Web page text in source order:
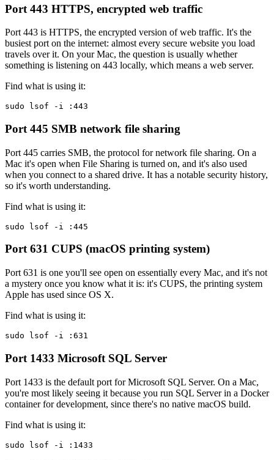
Port 443 HTTPS, encrypted web traffic
Port 443 is HTTPS, the encrypted version of web traffic. It's the
busiest port on the internet: almost every secure website you load
travels over it. On your Mac, the question is usually whether
something is listening on 443 locally, which means a web server.
Find what is using it:
sudo lsof -i :443
Port 445 SMB network file sharing
Port 445 carries SMB, the protocol for network file sharing. On a
Mac it's open when File Sharing is turned on, and it's also used
when you connect to a shared drive. It has a notable security history,
so it's worth understanding.
Find what is using it:
sudo lsof -i :445
Port 631 CUPS (macOS printing system)
Port 631 is one you'll see open on essentially every Mac, and it's not
a mystery once you know what it is: it's CUPS, the printing system
Apple has used since OS X.
Find what is using it:
sudo lsof -i :631
Port 1433 Microsoft SQL Server
Port 1433 is the default port for Microsoft SQL Server. On a Mac,
you're most likely seeing it because you run SQL Server in a Docker
container for development, since there's no native macOS build.
Find what is using it:
sudo lsof -i :1433